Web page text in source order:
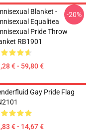
Blanket -
Equalitea
Pride Throw
RB1901
€ - 59,80 €
-20%
Gay Pride Flag
€ - 14,67 €